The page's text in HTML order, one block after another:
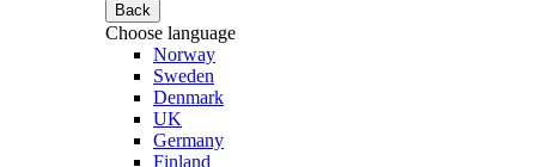
Back
Choose language
Norway
Sweden
Denmark
UK
Germany
Finland